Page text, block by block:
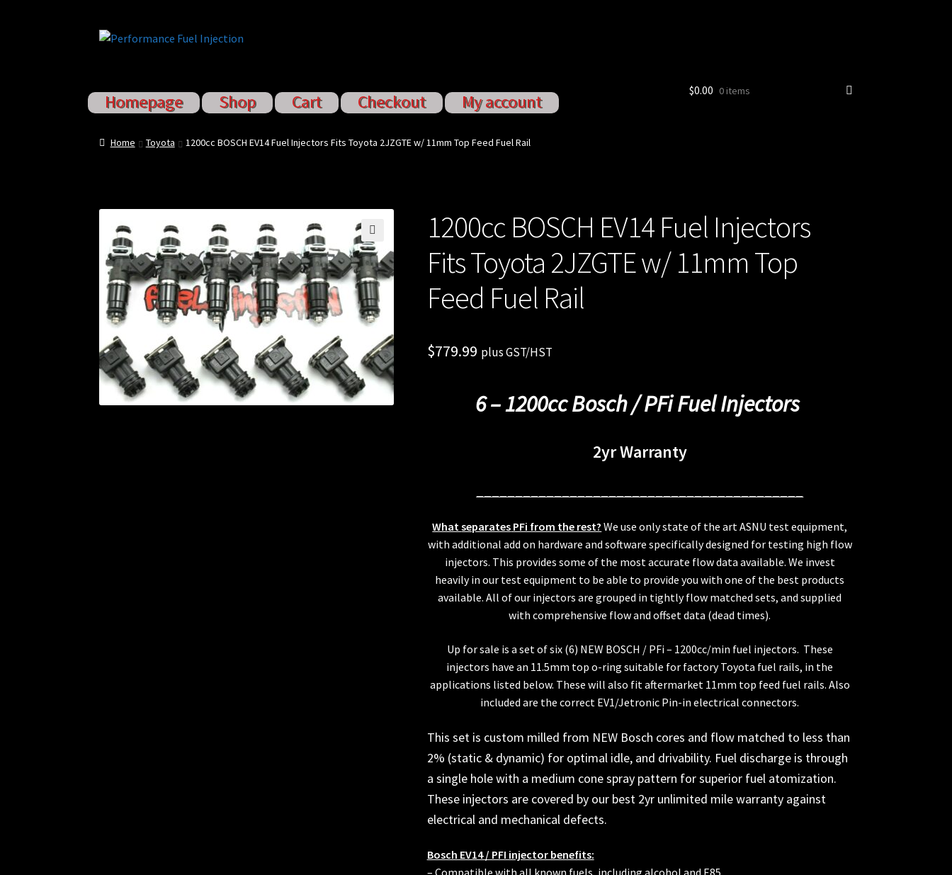
Skip
Skip
Homepage Shop Cart Checkout
My account
HomeCartCheckoutInjector ServicesMy account ShopShop all Injectors
$0.00 0 items
Home Toyota 1200cc BOSCH EV14 Fuel Injectors Fits Toyota 2JZGTE w/ 11mm Top Feed Fuel Rail
🔍
1200cc BOSCH EV14 Fuel Injectors
Fits Toyota 2JZGTE w/ 11mm Top
Feed Fuel Rail
$779.99 plus GST/HST
6 – 1200cc Bosch / PFi Fuel Injectors
2yr Warranty
Whatseparates PFi from the rest? We use only state of the art ASNU test equipment,
with additional add on hardware and software specifically designed for testing high flow
injectors. This provides some of the most accurate flow data available. We invest
heavily in our test equipment to be able to provide you with one of the best products
available. All of our injectors are grouped in tightly flow matched sets, and supplied
with comprehensive flow and offset data (dead times).
Up for sale is a set of six (6) NEW BOSCH / PFi – 1200cc/min fuel injectors. These
injectors have an 11.5mm top o-ring suitable for factory Toyota fuel rails, in the
applications listed below. These will also fit aftermarket 11mm top feed fuel rails. Also
included are the correct EV1/Jetronic Pin-in electrical connectors.
This set is custom milled from NEW Bosch cores and flow matched to less than
2% (static & dynamic) for optimal idle, and drivability. Fuel discharge is through
a single hole with a medium cone spray pattern for superior fuel atomization.
These injectors are covered by our best 2yr unlimited mile warranty against
electrical and mechanical defects.
Bosch EV14 / PFI injector benefits:
– Compatible with all known fuels, including alcohol and E85